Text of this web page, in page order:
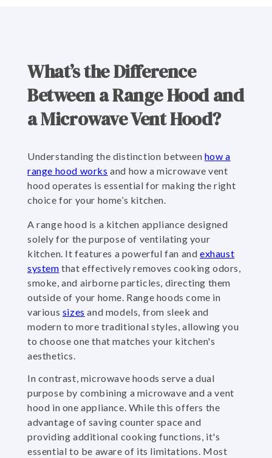
What’s the Difference
Between a Range Hood and
a Microwave Vent Hood?
Understanding the distinction between how a
range hood works and how a microwave vent
hood operates is essential for making the right
choice for your home’s kitchen.
A range hood is a kitchen appliance designed
solely for the purpose of ventilating your
kitchen. It features a powerful fan andexhaust
system that effectively removes cooking odors,
smoke, and airborne particles, directing them
outside of your home. Range hoods come in
various sizes and models, from sleek and
modern to more traditional styles, allowing you
to choose one that matches your kitchen's
aesthetics.
In contrast, microwave hoods serve a dual
purpose by combining a microwave and a vent
hood in one appliance. While this offers the
advantage of saving counter space and
providing additional cooking functions, it's
essential to be aware of its limitations. Most